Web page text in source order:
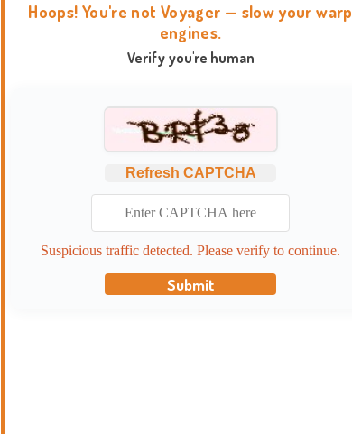
Hoops! You're not Voyager — slow your warp
engines.
Verify you're human
Refresh CAPTCHA
Suspicious traffic detected. Please verify to continue.
Submit